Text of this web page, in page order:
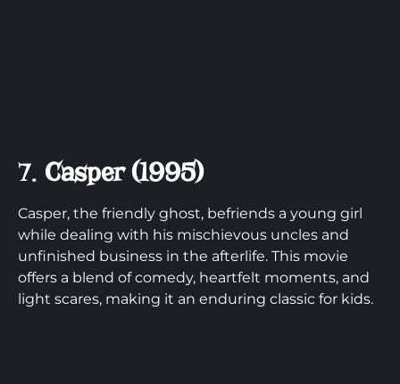
7. Casper (1995)
Casper, the friendly ghost, befriends a young girl
while dealing with his mischievous uncles and
unfinished business in the afterlife. This movie
offers a blend of comedy, heartfelt moments, and
light scares, making it an enduring classic for kids.